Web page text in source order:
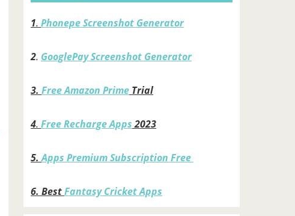
1. Phonepe Screenshot Generator
2. GooglePay Screenshot Generator
3. Free Amazon Prime Trial
4. Free Recharge Apps2023
5.Apps Premium Subscription Free
6. BestFantasy Cricket Apps